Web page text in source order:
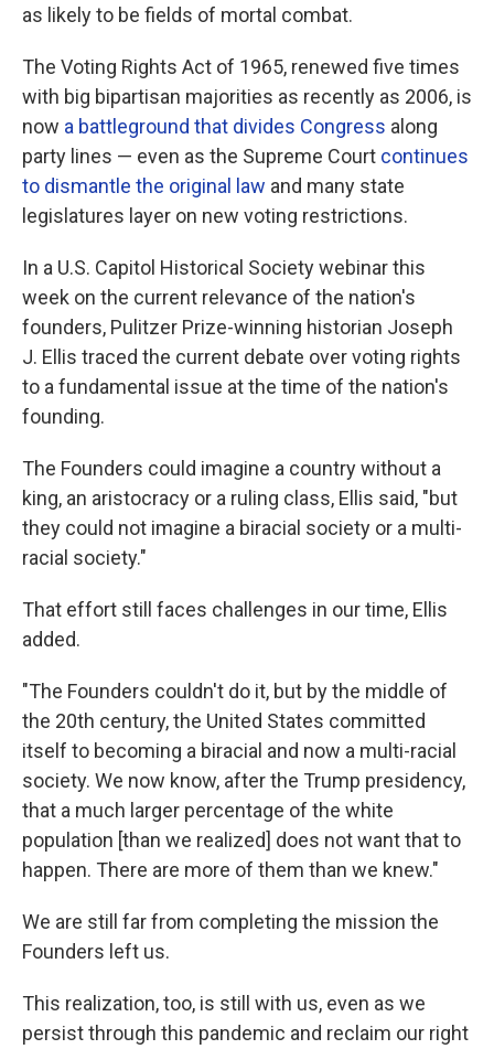
as likely to be fields of mortal combat.
The Voting Rights Act of 1965, renewed five times
with big bipartisan majorities as recently as 2006, is
now a battleground that divides Congress along
party lines — even as the Supreme Court continues
to dismantle the original law and many state
legislatures layer on new voting restrictions.
In a U.S. Capitol Historical Society webinar this
week on the current relevance of the nation's
founders, Pulitzer Prize-winning historian Joseph
J. Ellis traced the current debate over voting rights
to a fundamental issue at the time of the nation's
founding.
The Founders could imagine a country without a
king, an aristocracy or a ruling class, Ellis said, "but
they could not imagine a biracial society or a multi-
racial society."
That effort still faces challenges in our time, Ellis
added.
"The Founders couldn't do it, but by the middle of
the 20th century, the United States committed
itself to becoming a biracial and now a multi-racial
society. We now know, after the Trump presidency,
that a much larger percentage of the white
population [than we realized] does not want that to
happen. There are more of them than we knew."
We are still far from completing the mission the
Founders left us.
This realization, too, is still with us, even as we
persist through this pandemic and reclaim our right